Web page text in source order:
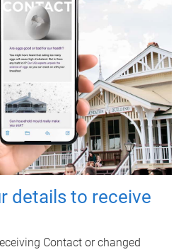
details to receive
Contact or changed